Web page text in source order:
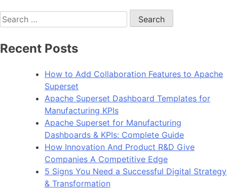
Search
for:
Recent Posts
How to Add Collaboration Features to Apache
Superset
Apache Superset Dashboard Templates for
Manufacturing KPIs
Apache Superset for Manufacturing
Dashboards & KPIs: Complete Guide
How Innovation And Product R&D Give
Companies A Competitive Edge
5 Signs You Need a Successful Digital Strategy
& Transformation